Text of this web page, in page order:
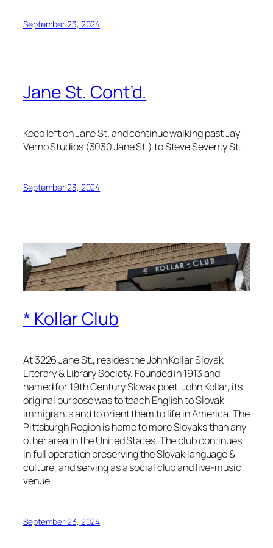
September 23, 2024
Jane St. Cont’d.
Keep left on Jane St. and continue walking past Jay
Verno Studios (3030 Jane St.) to Steve Seventy St.
September 23, 2024
* Kollar Club
At 3226 Jane St., resides the John Kollar Slovak
Literary & Library Society. Founded in 1913 and
named for 19th Century Slovak poet, John Kollar, its
original purpose was to teach English to Slovak
immigrants and to orient them to life in America. The
Pittsburgh Region is home to more Slovaks than any
other area in the United States. The club continues
in full operation preserving the Slovak language &
culture, and serving as a social club and live-music
venue.
September 23, 2024